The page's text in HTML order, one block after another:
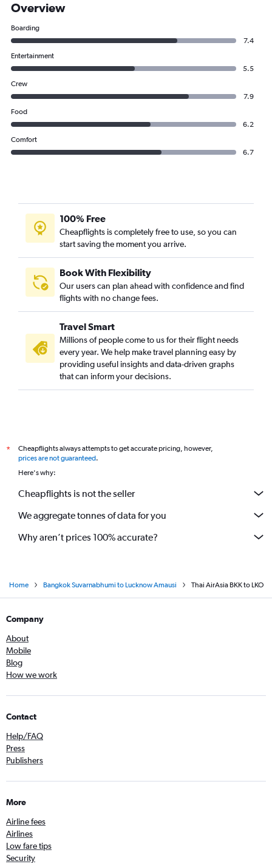
Overview
Boarding
7.4
Entertainment
5.5
Crew
7.9
Food
6.2
Comfort
6.7
100% Free
Cheapflights is completely free to use, so you can
start saving the moment you arrive.
Book With Flexibility
Our users can plan ahead with confidence and find
flights with no change fees.
Travel Smart
Millions of people come to us for their flight needs
every year. We help make travel planning easy by
providing useful insights and data-driven graphs
that can inform your decisions.
*
Cheapflights always attempts to get accurate pricing, however,
prices are not guaranteed.
Here's why:
Cheapflights is not the seller
We aggregate tonnes of data for you
Why aren’t prices 100% accurate?
Home Bangkok Suvarnabhumi to Lucknow Amausi Thai AirAsia BKK to LKO
Company
About
Mobile
Blog
How we work
Contact
Help/FAQ
Press
Publishers
More
Airline fees
Airlines
Low fare tips
Security